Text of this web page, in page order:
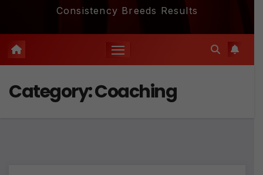
Consistency Breeds Results
Category:Coaching